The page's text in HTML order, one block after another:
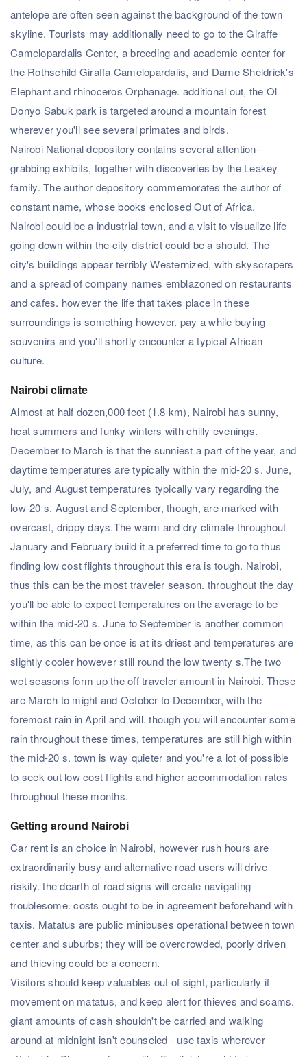
antelope are often seen against the background of the town
skyline. Tourists may additionally need to go to the Giraffe
Camelopardalis Center, a breeding and academic center for
the Rothschild Giraffa Camelopardalis, and Dame Sheldrick's
Elephant and rhinoceros Orphanage. additional out, the Ol
Donyo Sabuk park is targeted around a mountain forest
wherever you'll see several primates and birds.
Nairobi National depository contains several attention-
grabbing exhibits, together with discoveries by the Leakey
family. The author depository commemorates the author of
constant name, whose books enclosed Out of Africa.
Nairobi could be a industrial town, and a visit to visualize life
going down within the city district could be a should. The
city's buildings appear terribly Westernized, with skyscrapers
and a spread of company names emblazoned on restaurants
and cafes. however the life that takes place in these
surroundings is something however. pay a while buying
souvenirs and you'll shortly encounter a typical African
culture.
Nairobi climate
Almost at half dozen,000 feet (1.8 km), Nairobi has sunny,
heat summers and funky winters with chilly evenings.
December to March is that the sunniest a part of the year, and
daytime temperatures are typically within the mid-20 s. June,
July, and August temperatures typically vary regarding the
low-20 s. August and September, though, are marked with
overcast, drippy days.The warm and dry climate throughout
January and February build it a preferred time to go to thus
finding low cost flights throughout this era is tough. Nairobi,
thus this can be the most traveler season. throughout the day
you'll be able to expect temperatures on the average to be
within the mid-20 s. June to September is another common
time, as this can be once is at its driest and temperatures are
slightly cooler however still round the low twenty s.The two
wet seasons form up the off traveler amount in Nairobi. These
are March to might and October to December, with the
foremost rain in April and will. though you will encounter some
rain throughout these times, temperatures are still high within
the mid-20 s. town is way quieter and you're a lot of possible
to seek out low cost flights and higher accommodation rates
throughout these months.
Getting around Nairobi
Car rent is an choice in Nairobi, however rush hours are
extraordinarily busy and alternative road users will drive
riskily. the dearth of road signs will create navigating
troublesome. costs ought to be in agreement beforehand with
taxis. Matatus are public minibuses operational between town
center and suburbs; they will be overcrowded, poorly driven
and thieving could be a concern.
Visitors should keep valuables out of sight, particularly if
movement on matatus, and keep alert for thieves and scams.
giant amounts of cash shouldn't be carried and walking
around at midnight isn't counseled - use taxis wherever